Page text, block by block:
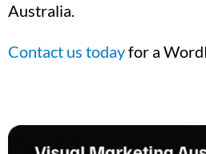
Australia.
Contact us todayfor a